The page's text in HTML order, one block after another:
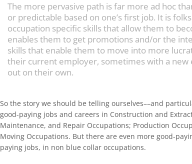
The more pervasive path is far more ad hoc
or predictable based on one’s first job. It is
occupation specific skills that allow them to
enables them to get promotions and/or the
skills that enable them to move into more
their current employer, sometimes with a
out on their own.
So the story we should be telling ourselves––and
good-paying jobs and careers in Construction and
Maintenance, and Repair Occupations; Production
Moving Occupations. But there are even more good-
paying jobs, in non blue collar occupations.